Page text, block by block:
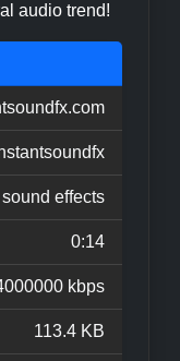
audio trend!
sound effects
0:14
kbps
113.4 KB